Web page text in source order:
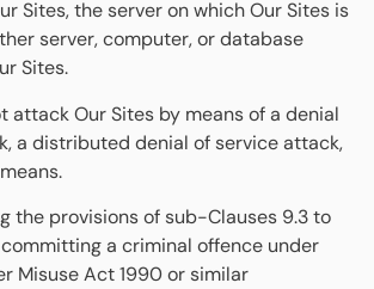
Sites, the server on which Our Sites is
server, computer, or database
Sites.
attack Our Sites by means of a denial
a distributed denial of service attack,
the provisions of sub-Clauses 9.3 to
a criminal offence under
Misuse Act 1990 or similar